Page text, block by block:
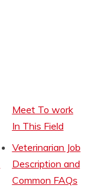
Meet To work
In This Field
Veterinarian Job
Description and
Common FAQs